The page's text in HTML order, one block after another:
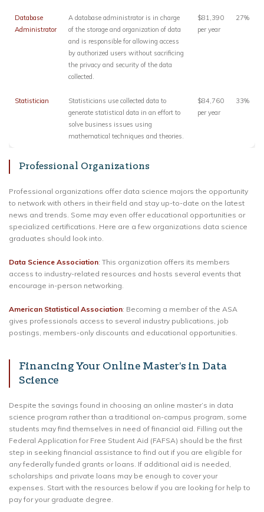
Database
Administrator
A database administrator is in charge
of the storage and organization of data
and is responsible for allowing access
by authorized users without sacrificing
the privacy and security of the data
collected.
$81,390
per year
27%
Statistician
Statisticians use collected data to
generate statistical data in an effort to
solve business issues using
mathematical techniques and theories.
$84,760
per year
33%
Professional Organizations
Professional organizations offer data science majors the opportunity
to network with others in their field and stay up-to-date on the latest
news and trends. Some may even offer educational opportunities or
specialized certifications. Here are a few organizations data science
graduates should look into.
Data Science Association: This organization offers its members
access to industry-related resources and hosts several events that
encourage in-person networking.
American Statistical Association: Becoming a member of the ASA
gives professionals access to several industry publications, job
postings, members-only discounts and educational opportunities.
Financing Your Online Master’s in Data
Science
Despite the savings found in choosing an online master’s in data
science program rather than a traditional on-campus program, some
students may find themselves in need of financial aid. Filling out the
Federal Application for Free Student Aid (FAFSA) should be the first
step in seeking financial assistance to find out if you are eligible for
any federally funded grants or loans. If additional aid is needed,
scholarships and private loans may be enough to cover your
expenses. Start with the resources below if you are looking for help to
pay for your graduate degree.